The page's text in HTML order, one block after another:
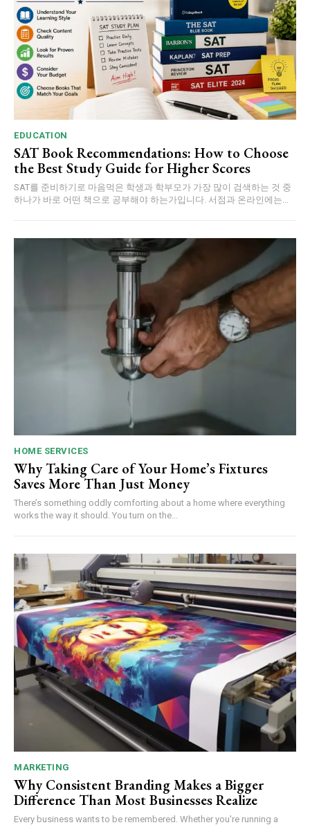
EDUCATION
SAT Book Recommendations: How to Choose
the Best Study Guide for Higher Scores
SAT를 준비하기로 마음먹은 학생과 학부모가 가장 많이 검색하는 것 중
하나가 바로 어떤 책으로 공부해야 하는가입니다. 서점과 온라인에는...
HOME SERVICES
Why Taking Care of Your Home’s Fixtures
Saves More Than Just Money
There’s something oddly comforting about a home where everything
works the way it should. You turn on the...
MARKETING
Why Consistent Branding Makes a Bigger
Difference Than Most Businesses Realize
Every business wants to be remembered. Whether you're running a